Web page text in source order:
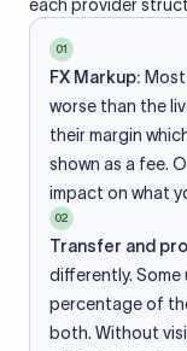
each provider
01
FX Markup:
worse than the
their margin
shown as a fee.
impact on what
02
Transfer and
differently. Some
percentage of
both. Without